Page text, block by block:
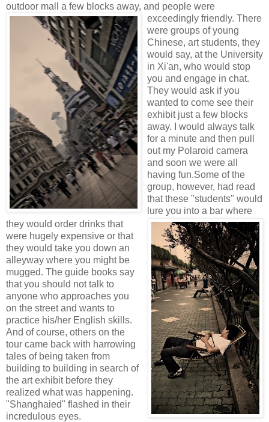
outdoor mall a few blocks away, and people were
exceedingly friendly. There
were groups of young
Chinese, art students, they
would say, at the University
in Xi'an, who would stop
you and engage in chat.
They would ask if you
wanted to come see their
exhibit just a few blocks
away. I would always talk
for a minute and then pull
out my Polaroid camera
and soon we were all
having fun.Some of the
group, however, had read
that these "students" would
lure you into a bar where
they would order drinks that
were hugely expensive or that
they would take you down an
alleyway where you might be
mugged. The guide books say
that you should not talk to
anyone who approaches you
on the street and wants to
practice his/her English skills.
And of course, others on the
tour came back with harrowing
tales of being taken from
building to building in search of
the art exhibit before they
realized what was happening.
"Shanghaied" flashed in their
incredulous eyes.